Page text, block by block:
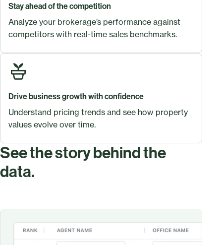
Stay ahead of the competition
Analyze your brokerage’s performance against
competitors with real-time sales benchmarks.
Drive business growth with confidence
Understand pricing trends and see how property
values evolve over time.
See the story behind the
data.